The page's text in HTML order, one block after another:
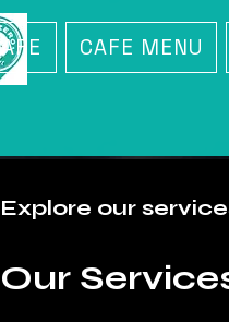
CAFE MENU
Explore our
Our